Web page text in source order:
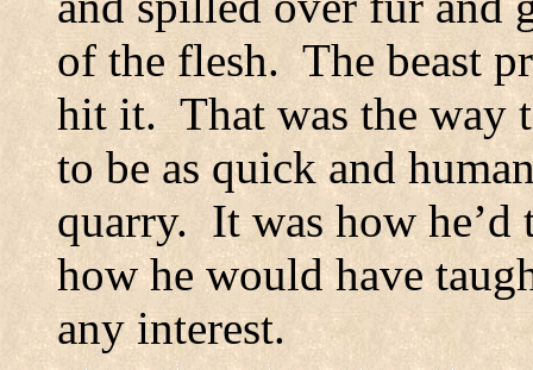
of the flesh. The beast
hit it. That was the way
to be as quick and
quarry. It was how
how he would have
any interest.